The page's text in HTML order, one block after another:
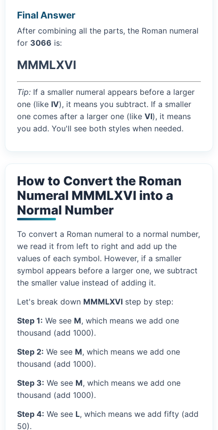
Final Answer
After combining all the parts, the Roman numeral
for 3066 is:
MMMLXVI
Tip: If a smaller numeral appears before a larger
one (like IV), it means you subtract. If a smaller
one comes after a larger one (like VI), it means
you add. You'll see both styles when needed.
How to Convert the Roman
Numeral MMMLXVI into a
Normal Number
To convert a Roman numeral to a normal number,
we read it from left to right and add up the
values of each symbol. However, if a smaller
symbol appears before a larger one, we subtract
the smaller value instead of adding it.
Let's break down MMMLXVI step by step:
Step 1: We see M, which means we add one
thousand (add 1000).
Step 2: We see M, which means we add one
thousand (add 1000).
Step 3: We see M, which means we add one
thousand (add 1000).
Step 4: We see L, which means we add fifty (add
50).